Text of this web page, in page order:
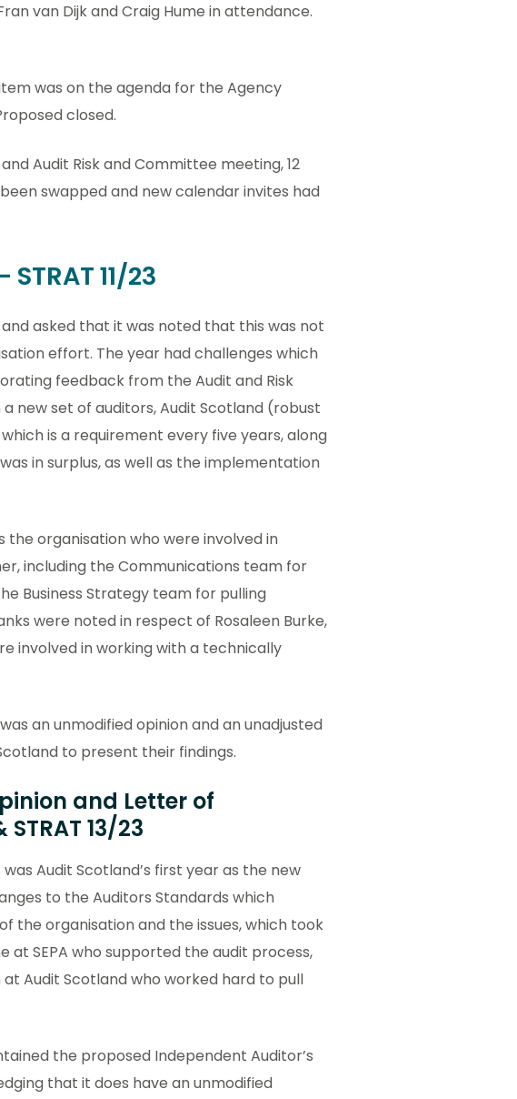
van Dijk and Craig Hume in attendance.
was on the agenda for the Agency
closed.
Audit Risk and Committee meeting, 12
swapped and new calendar invites had
11/23
asked that it was noted that this was not
effort. The year had challenges which
feedback from the Audit and Risk
new set of auditors, Audit Scotland (robust
is a requirement every five years, along
in surplus, as well as the implementation
organisation who were involved in
including the Communications team for
Business Strategy team for pulling
were noted in respect of Rosaleen Burke,
involved in working with a technically
an unmodified opinion and an unadjusted
to present their findings.
and Letter of
13/23
Audit Scotland’s first year as the new
to the Auditors Standards which
the organisation and the issues, which took
at SEPA who supported the audit process,
Audit Scotland who worked hard to pull
the proposed Independent Auditor’s
that it does have an unmodified